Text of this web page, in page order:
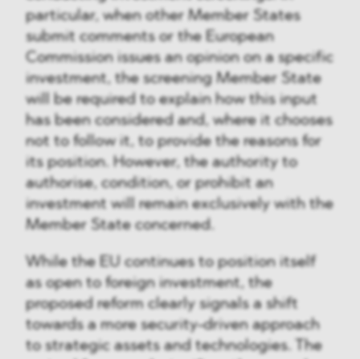
particular, when other Member States
submit comments or the European
Commission issues an opinion on a specific
investment, the screening Member State
will be required to explain how this input
has been considered and, where it chooses
not to follow it, to provide the reasons for
its position. However, the authority to
authorise, condition, or prohibit an
investment will remain exclusively with the
Member State concerned.
While the EU continues to position itself
as open to foreign investment, the
proposed reform clearly signals a shift
towards a more security-driven approach
to strategic assets and technologies. The